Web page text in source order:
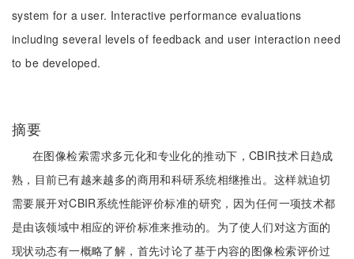
system for a user. Interactive performance evaluations
including several levels of feedback and user interaction need
to be developed.
摘要
在图像检索需求多元化和专业化的推动下，CBIR技术日趋成
熟，目前已有越来越多的商用和科研系统相继推出。这样就迫切
需要展开对CBIR系统性能评价标准的研究，因为任何一项技术都
是由该领域中相应的评价标准来推动的。为了使人们对这方面的
现状动态有一概略了解，首先讨论了基于内容的图像检索评价过